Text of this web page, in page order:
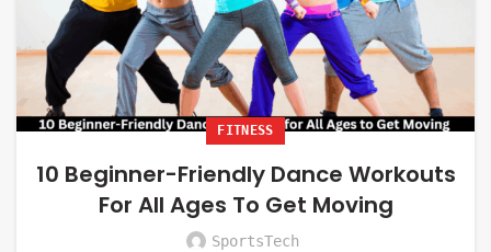
FITNESS
10 Beginner-Friendly Dance Workouts
For All Ages To Get Moving
SportsTech